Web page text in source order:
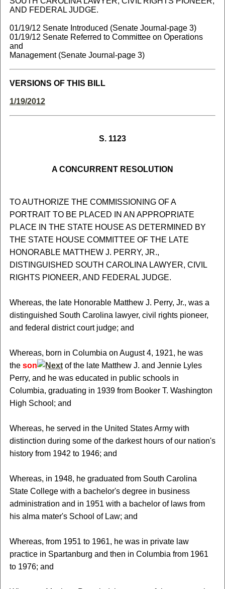
AND FEDERAL JUDGE.
01/19/12 Senate Introduced (Senate Journal-page 3)
01/19/12 Senate Referred to Committee on Operations
and
Management (Senate Journal-page 3)
VERSIONS OF THIS BILL
1/19/2012
S. 1123
A CONCURRENT RESOLUTION
TO AUTHORIZE THE COMMISSIONING OF A
PORTRAIT TO BE PLACED IN AN APPROPRIATE
PLACE IN THE STATE HOUSE AS DETERMINED BY
THE STATE HOUSE COMMITTEE OF THE LATE
HONORABLE MATTHEW J. PERRY, JR.,
DISTINGUISHED SOUTH CAROLINA LAWYER, CIVIL
RIGHTS PIONEER, AND FEDERAL JUDGE.
Whereas, the late Honorable Matthew J. Perry, Jr., was a
distinguished South Carolina lawyer, civil rights pioneer,
and federal district court judge; and
Whereas, born in Columbia on August 4, 1921, he was
the son
of the late Matthew J. and Jennie Lyles
Perry, and he was educated in public schools in
Columbia, graduating in 1939 from Booker T. Washington
High School; and
Whereas, he served in the United States Army with
distinction during some of the darkest hours of our nation's
history from 1942 to 1946; and
Whereas, in 1948, he graduated from South Carolina
State College with a bachelor's degree in business
administration and in 1951 with a bachelor of laws from
his alma mater's School of Law; and
Whereas, from 1951 to 1961, he was in private law
practice in Spartanburg and then in Columbia from 1961
to 1976; and